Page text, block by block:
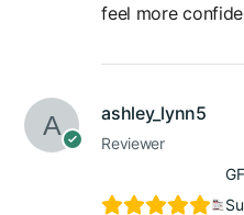
feel more
ashley_lynn5
Reviewer